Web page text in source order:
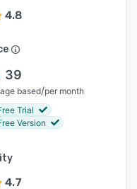
4.8
39
based/per month
Trial
Version
4.7